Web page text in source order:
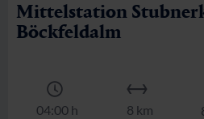
Mittelstation
Böckfeldalm
🏀
04:00 h
🔖
8 km